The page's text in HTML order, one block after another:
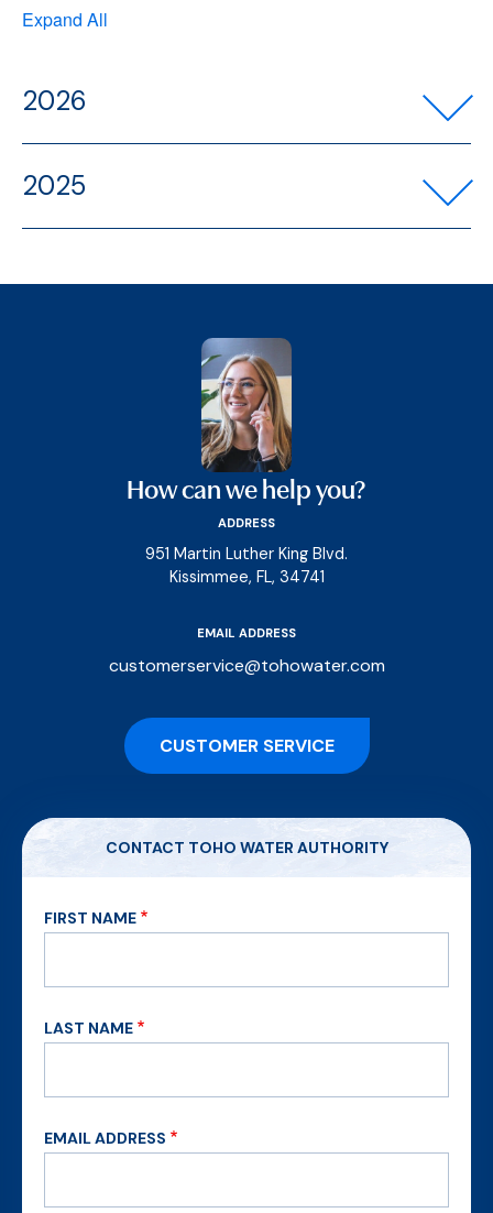
Expand All
2026
2025
How can we help you?
ADDRESS
951 Martin Luther King Blvd.
Kissimmee, FL, 34741
EMAIL ADDRESS
customerservice@tohowater.com
CUSTOMER SERVICE
CONTACT TOHO WATER AUTHORITY
FIRST NAME
LAST NAME
EMAIL ADDRESS